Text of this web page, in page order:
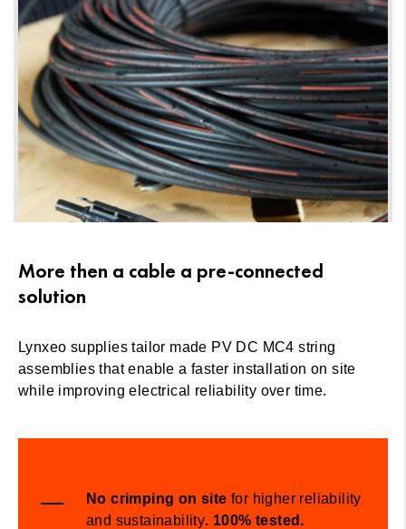
More then a cable a pre-connected
solution
Lynxeo supplies tailor made PV DC MC4 string
assemblies that enable a faster installation on site
while improving electrical reliability over time.
Nocrimping on site for higher reliability
and sustainability. 100% tested .